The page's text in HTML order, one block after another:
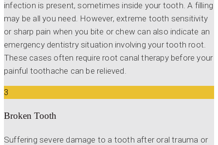
infection is present, sometimes inside your tooth. A filling
may be all you need. However, extreme tooth sensitivity
or sharp pain when you bite or chew can also indicate an
emergency dentistry situation involving your tooth root.
These cases often require root canal therapy before your
painful toothache can be relieved.
3
Broken Tooth
Suffering severe damage to a tooth after oral trauma or